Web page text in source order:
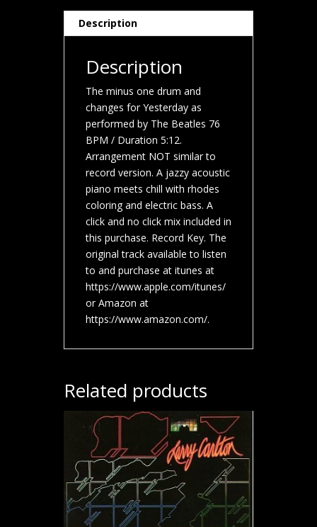
Description
Description
The minus one drum and
changes for Yesterday as
performed by The Beatles 76
BPM / Duration 5:12.
Arrangement NOT similar to
record version. A jazzy acoustic
piano meets chill with rhodes
coloring and electric bass. A
click and no click mix included in
this purchase. Record Key. The
original track available to listen
to and purchase at itunes at
https://www.apple.com/itunes/
or Amazon at
https://www.amazon.com/.
Related products